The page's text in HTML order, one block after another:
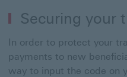
Securing your
In order to protect your
payments to new
way to input the code on